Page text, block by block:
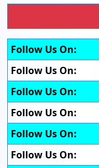
Follow Us On:
Follow Us On:
Follow Us On:
Follow Us On:
Follow Us On:
Follow Us On: